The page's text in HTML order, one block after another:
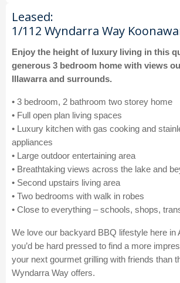
Leased:
1/112 Wyndarra Way
Enjoy the height of luxury living in this
generous 3 bedroom home with views
Illawarra and surrounds.
• 3 bedroom, 2 bathroom two storey home
• Full open plan living spaces
• Luxury kitchen with gas cooking and
appliances
• Large outdoor entertaining area
• Breathtaking views across the lake and
• Second upstairs living area
• Two bedrooms with walk in robes
• Close to everything – schools, shops,
We love our backyard BBQ lifestyle here in
you’d be hard pressed to find a more
your next gourmet grilling with friends than
Wyndarra Way offers.